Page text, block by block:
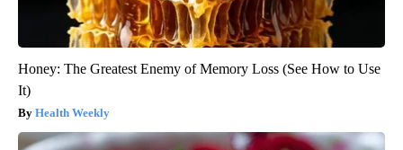
Honey: The Greatest Enemy of Memory Loss (See How to Use
It)
Health Weekly